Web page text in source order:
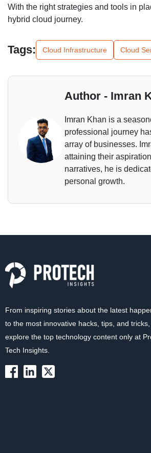
With the right strategies and tools in
hybrid cloud journey.
Tags: Cloud Infrastructure Cloud
Author - Imran
Imran Khan is a
professional journey
array of businesses.
attaining their
narratives, he is
personal growth.
From inspiring stories about the latest
to the most innovative hacks, tips, and tricks,
explore the top technology content only at
Tech Insights.